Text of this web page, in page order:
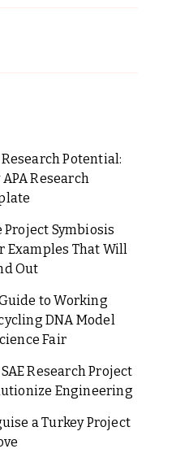
Potential:
Research
Symbiosis
Examples That Will
Out
to Working
DNA Model
Fair
Research Project
Engineering
a Turkey Project